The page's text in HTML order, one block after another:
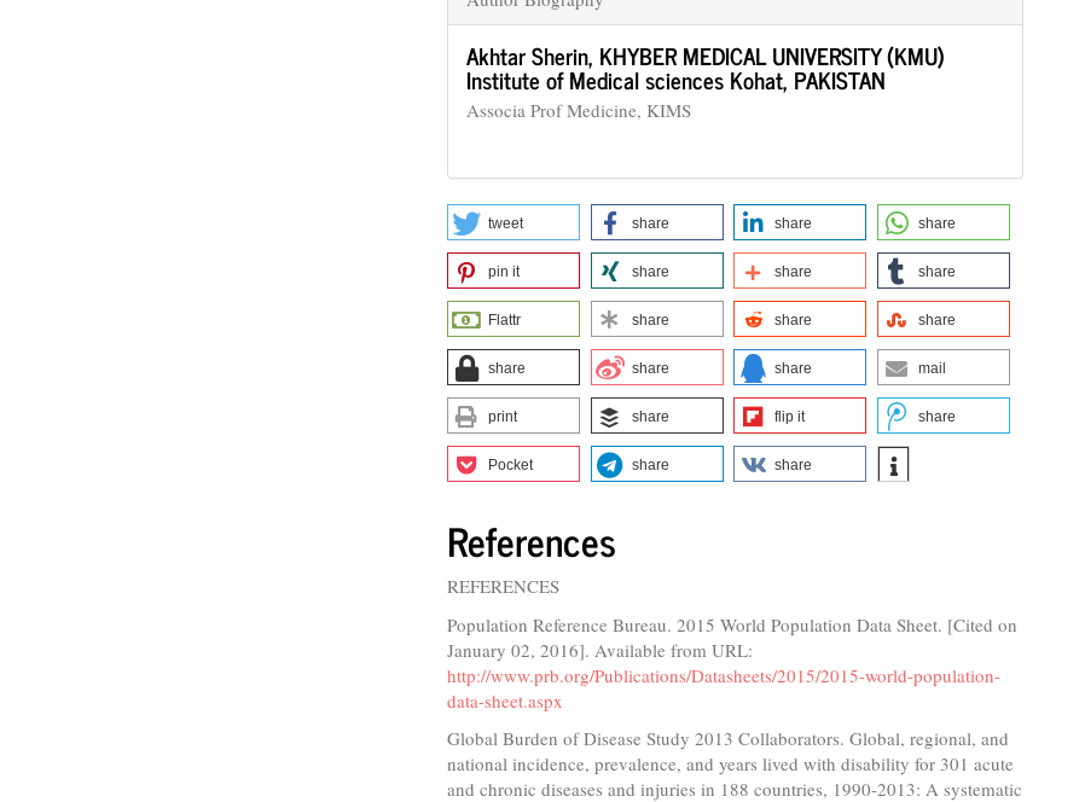
Akhtar Sherin, KHYBER MEDICAL UNIVERSITY (KMU)
Institute of Medical sciences Kohat, PAKISTAN
Associa Prof Medicine, KIMS
tweet share share share
pin it share share share
Flattr share share share
share share share mail
print share flip it share
Pocket share share
References
REFERENCES
Population Reference Bureau. 2015 World Population Data Sheet. [Cited on
January 02, 2016]. Available from URL:
http://www.prb.org/Publications/Datasheets/2015/2015-world-population-
data-sheet.aspx
Global Burden of Disease Study 2013 Collaborators. Global, regional, and
national incidence, prevalence, and years lived with disability for 301 acute
and chronic diseases and injuries in 188 countries, 1990-2013: A systematic